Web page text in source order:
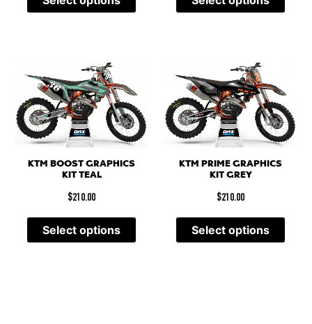
KTM BOOST GRAPHICS
KIT TEAL
$210.00
Select options
KTM PRIME GRAPHICS
KIT GREY
$210.00
Select options